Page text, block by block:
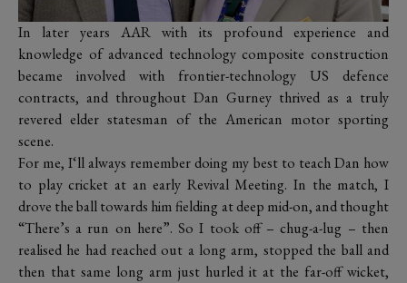
In later years AAR with its profound experience and
knowledge of advanced technology composite construction
became involved with frontier-technology US defence
contracts, and throughout Dan Gurney thrived as a truly
revered elder statesman of the American motor sporting
scene.
For me, I‘ll always remember doing my best to teach Dan how
to play cricket at an early Revival Meeting. In the match, I
drove the ball towards him fielding at deep mid-on, and thought
“There’s a run on here”. So I took off – chug-a-lug – then
realised he had reached out a long arm, stopped the ball and
then that same long arm just hurled it at the far-off wicket,